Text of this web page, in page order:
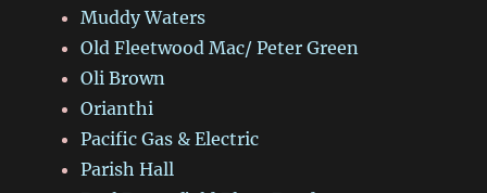
Muddy Waters
Old Fleetwood Mac/ Peter Green
Oli Brown
Orianthi
Pacific Gas & Electric
Parish Hall